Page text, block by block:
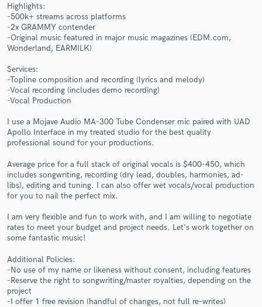
Highlights:
-500k+ streams across platforms
-2x GRAMMY contender
-Original music featured in major music magazines (EDM.com,
Wonderland, EARMILK)
Services:
-Topline composition and recording (lyrics and melody)
-Vocal recording (includes demo recording)
-Vocal Production
I use a Mojave Audio MA-300 Tube Condenser mic paired with UAD
Apollo Interface in my treated studio for the best quality
professional sound for your productions.
Average price for a full stack of original vocals is $400-450, which
includes songwriting, recording (dry lead, doubles, harmonies, ad-
libs), editing and tuning. I can also offer wet vocals/vocal production
for you to nail the perfect mix.
I am very flexible and fun to work with, and I am willing to negotiate
rates to meet your budget and project needs. Let's work together on
some fantastic music!
Additional Policies:
-No use of my name or likeness without consent, including features
-Reserve the right to songwriting/master royalties, depending on the
project
-I offer 1 free revision (handful of changes, not full re-writes)
Contact pros directly with your project details
and receive handcrafted proposals and budgets
in a flash.
Make Amazing Music
Fund and work on your project through our
secure platform. Payment is only released when
work is complete.